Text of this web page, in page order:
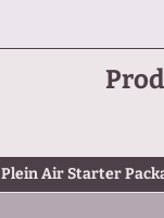
Plein Air Starter